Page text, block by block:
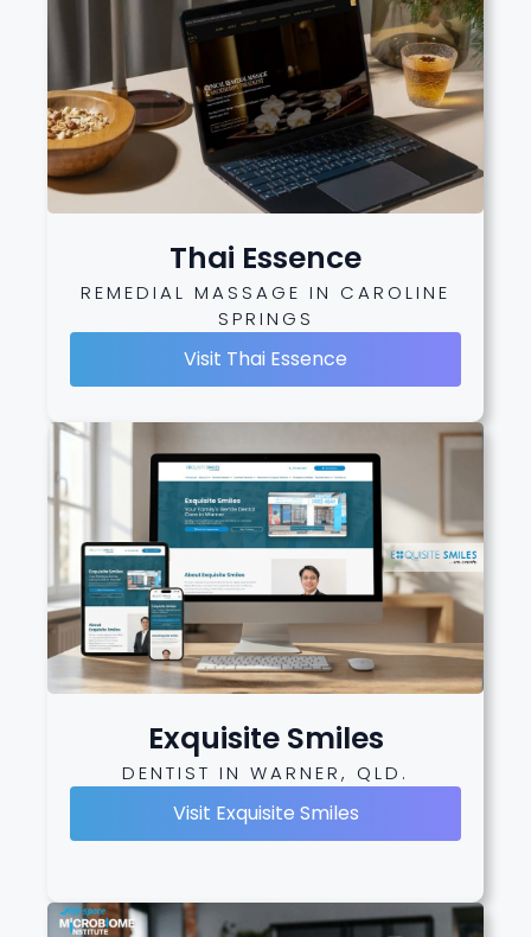
Thai Essence
REMEDIAL MASSAGE IN CAROLINE
SPRINGS
Visit Thai Essence
Exquisite Smiles
DENTIST IN WARNER, QLD.
Visit Exquisite Smiles